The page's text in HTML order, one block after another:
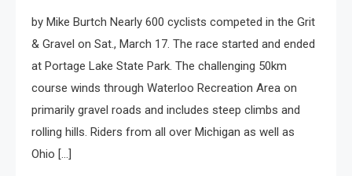
by Mike Burtch Nearly 600 cyclists competed in the Grit
& Gravel on Sat., March 17. The race started and ended
at Portage Lake State Park. The challenging 50km
course winds through Waterloo Recreation Area on
primarily gravel roads and includes steep climbs and
rolling hills. Riders from all over Michigan as well as
Ohio […]